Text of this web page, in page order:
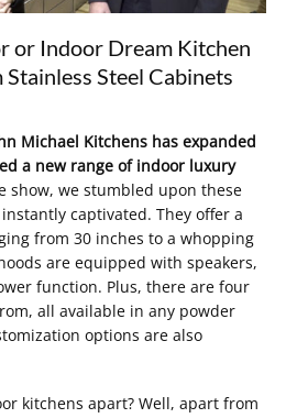
or Indoor Dream Kitchen
Steel Cabinets
Michael Kitchens has expanded
a new range of indoor luxury
show, we stumbled upon these
captivated. They offer a
from 30 inches to a whopping
are equipped with speakers,
function. Plus, there are four
all available in any powder
options are also
kitchens apart? Well, apart from